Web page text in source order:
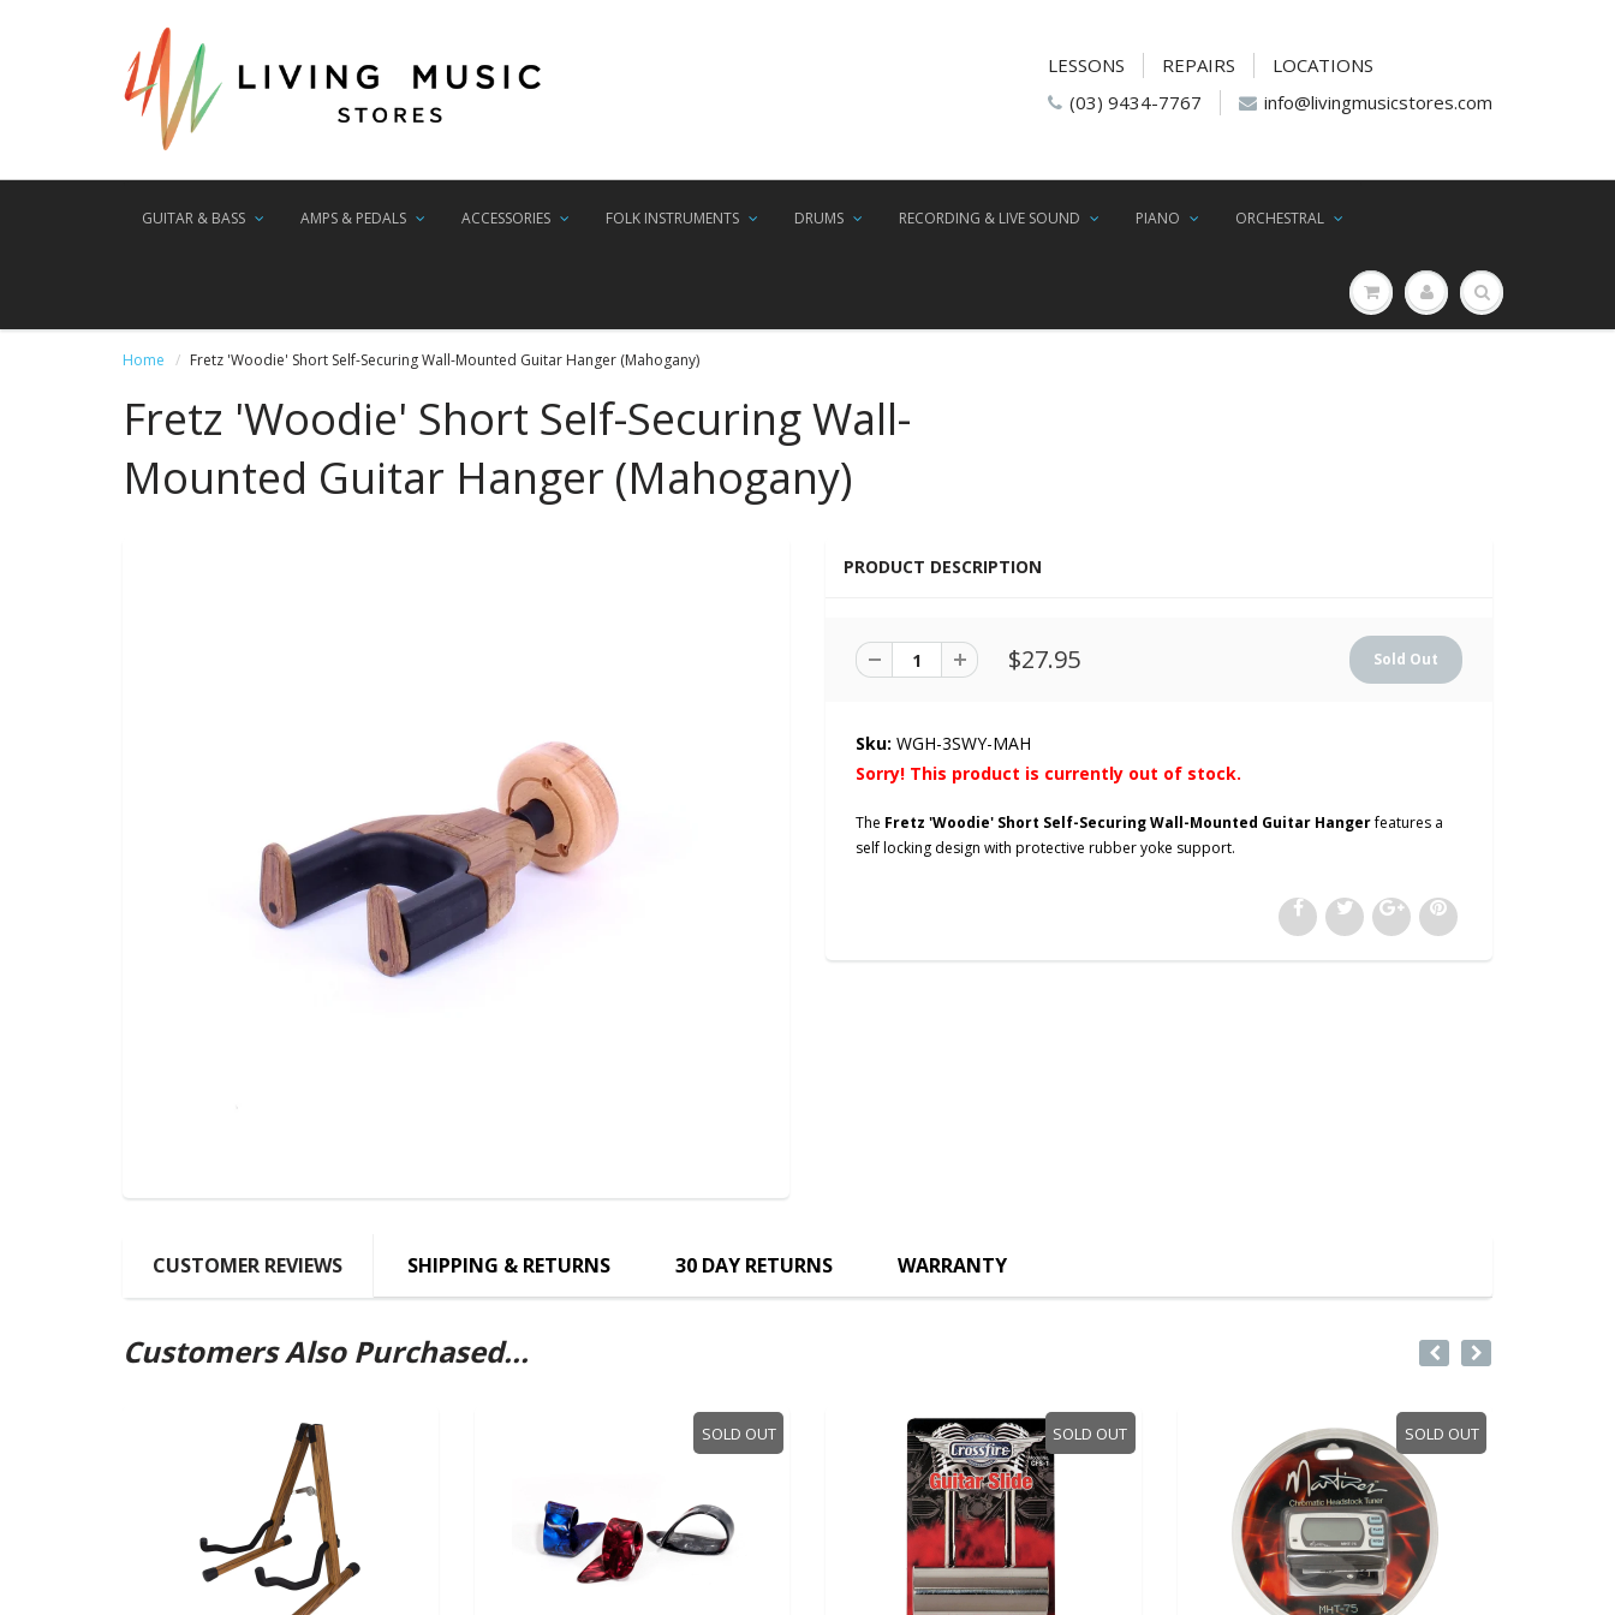
LESSONS REPAIRS
LOCATIONS
(03) 9434-7767
info@livingmusicstores.com
GUITAR & BASS AMPS & PEDALS ACCESSORIES FOLK INSTRUMENTS DRUMS RECORDING & LIVE SOUND PIANO ORCHESTRAL
Home Fretz 'Woodie' Short Self-Securing Wall-Mounted Guitar Hanger (Mahogany)
Fretz 'Woodie' Short Self-Securing Wall-
Mounted Guitar Hanger (Mahogany)
PRODUCT DESCRIPTION
$27.95
Sku: WGH-3SWY-MAH
Sorry! This product is currently out of stock.
The Fretz 'Woodie' Short Self-Securing Wall-Mounted Guitar Hangerfeatures a
self locking design with protective rubber yoke support.
CUSTOMER REVIEWS SHIPPING & RETURNS 30 DAY RETURNS WARRANTY
Customers Also Purchased...
SOLD OUT SOLD OUT SOLD OUT